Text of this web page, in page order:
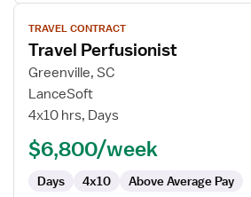
View
job
details
for
Travel
Perfusionist
TRAVEL CONTRACT
Travel Perfusionist
Greenville, SC
LanceSoft
4x10 hrs, Days
$6,800/week
Days 4x10 Above Average Pay